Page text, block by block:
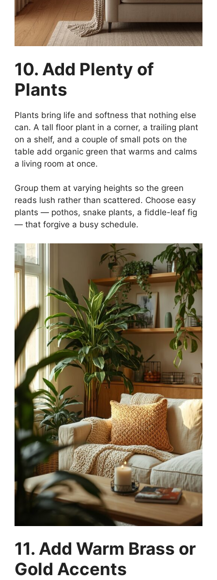
10. Add Plenty of
Plants
Plants bring life and softness that nothing else
can. A tall floor plant in a corner, a trailing plant
on a shelf, and a couple of small pots on the
table add organic green that warms and calms
a living room at once.
Group them at varying heights so the green
reads lush rather than scattered. Choose easy
plants — pothos, snake plants, a fiddle-leaf fig
— that forgive a busy schedule.
11. Add Warm Brass or
Gold Accents